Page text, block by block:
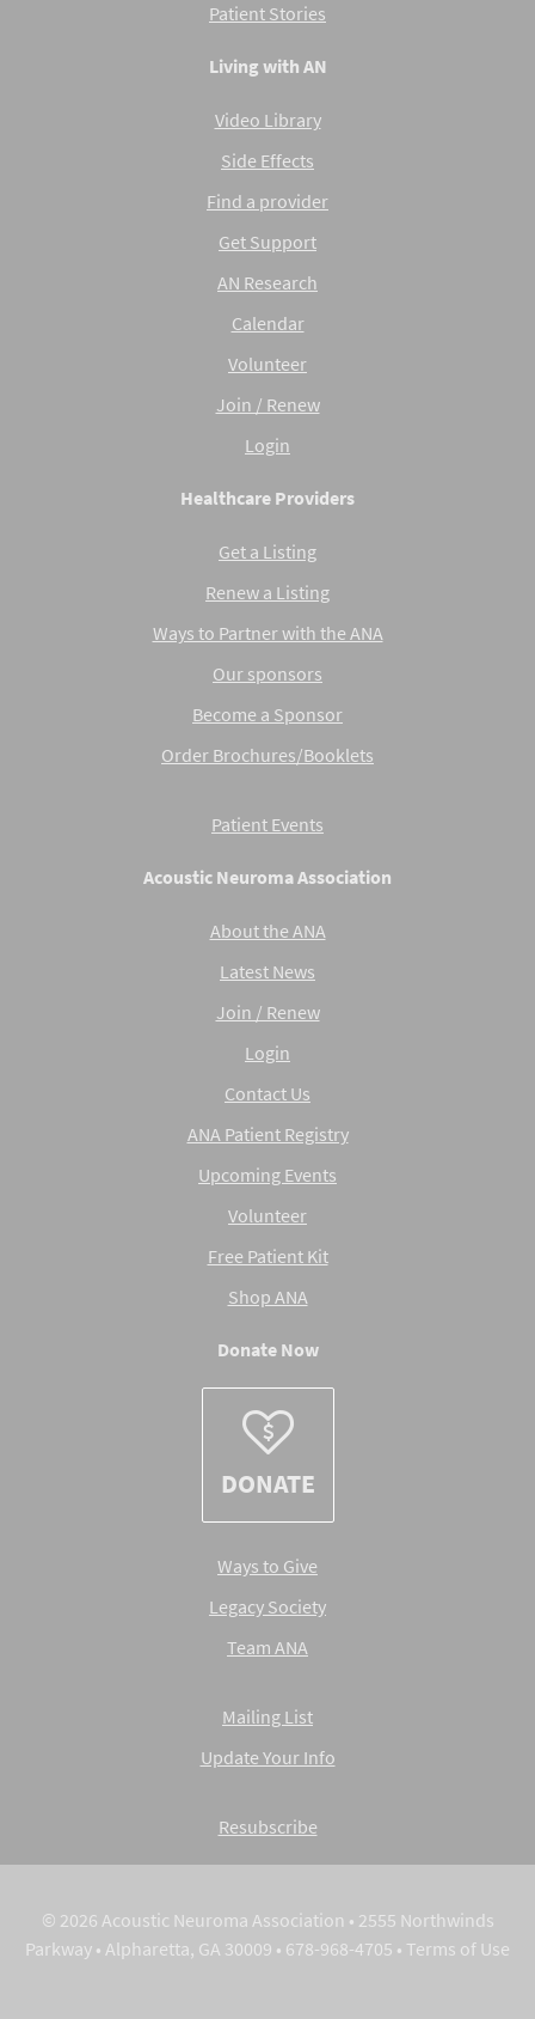
Patient Stories
Living with AN
Video Library
Side Effects
Find a provider
Get Support
AN Research
Calendar
Volunteer
Join / Renew
Login
Healthcare Providers
Get a Listing
Renew a Listing
Ways to Partner with the ANA
Our sponsors
Become a Sponsor
Order Brochures/Booklets
Patient Events
Acoustic Neuroma Association
About the ANA
Latest News
Join / Renew
Login
Contact Us
ANA Patient Registry
Upcoming Events
Volunteer
Free Patient Kit
Shop ANA
Donate Now
DONATE
Ways to Give
Legacy Society
Team ANA
Mailing List
Update Your Info
Resubscribe
© 2026 Acoustic Neuroma Association • 2555 Northwinds
Parkway • Alpharetta, GA 30009 • 678-968-4705 • Terms of Use